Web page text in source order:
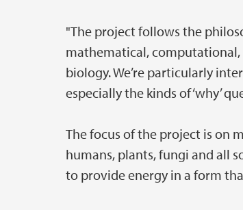
"The project follows the
mathematical,
biology. We’re particularly
especially the kinds of ‘why’
The focus of the project is on
humans, plants, fungi and all
to provide energy in a form